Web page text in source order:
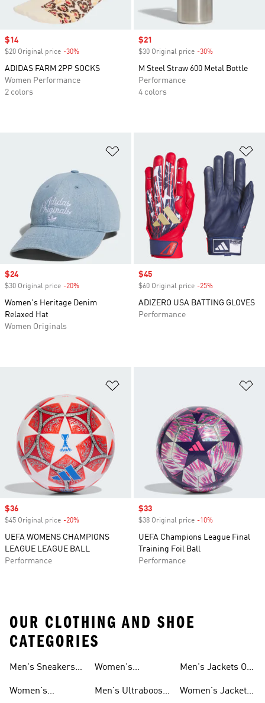
Sale price
$14
$20 Original price -30%
ADIDAS FARM 2PP SOCKS
Women Performance
2 colors
Sale price
$21
$30 Original price -30%
M Steel Straw 600 Metal Bottle
Performance
4 colors
Sale price
$24
$30 Original price -20%
Women's Heritage Denim
Relaxed Hat
Women Originals
Sale price
$45
$60 Original price -25%
ADIZERO USA BATTING GLOVES
Performance
Sale price
$36
$45 Original price -20%
UEFA WOMENS CHAMPIONS
LEAGUE LEAGUE BALL
Performance
Sale price
$33
$38 Original price -10%
UEFA Champions League Final
Training Foil Ball
Performance
OUR CLOTHING AND SHOE
CATEGORIES
Men's Sneakers
Women's
Women's
Men's Ultraboost
Men's Jackets On
Women's Jackets